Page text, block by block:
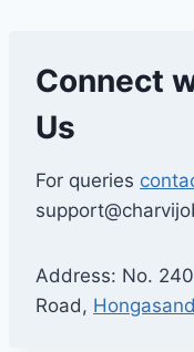
Connect
Us
For queries
Address: No.
Road,